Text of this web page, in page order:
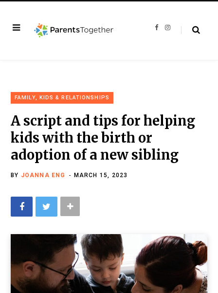
F
I
FAMILY, KIDS & RELATIONSHIPS
A script and tips for helping
kids with the birth or
adoption of a new sibling
BY JOANNA ENG MARCH 15, 2023